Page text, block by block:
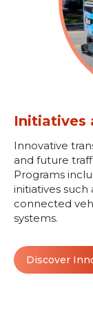
Initiatives
Innovative
and future
Programs
initiatives
connected
systems.
Discover